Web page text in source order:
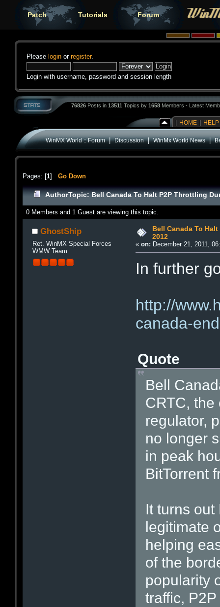
Patch Tutorials Forum
Please login or register.
Login with username, password and session length
76826 Posts in 13511 Topics by 1658 Members - Latest
HOME HELP
WinMX World :: Forum|Discussion|WinMx World News|
Pages: [1] Go Down
AuthorTopic: Bell Canada To Halt P2P Throttling
0 Members and 1 Guest are viewing this topic.
GhostShip
Ret. WinMX Special Forces
WMW Team
Bell Canada To
2012
«on: December 21, 2011,
In further
http://
canada-
Quote
Bell
CRTC, the
regulator,
no longer
in peak
BitTorrent
It turns
legitimate
helping
of the
popularity
traffic,